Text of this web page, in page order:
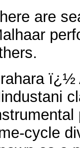
are
ï¿½
cycle